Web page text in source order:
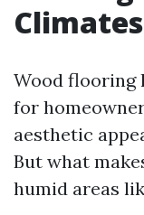
Wood flooring
for
aesthetic
But what
humid areas